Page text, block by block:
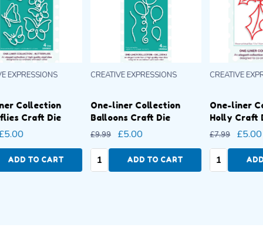
One-liner Collection
Holly Craft Die
CREATIVE EXPRESSIONS
£7.99
Quantity:ADD TO CART
One-liner Collection
Butterflies Craft Die
CREATIVE EXPRESSIONS
£9.99
Quantity:ADD TO CART